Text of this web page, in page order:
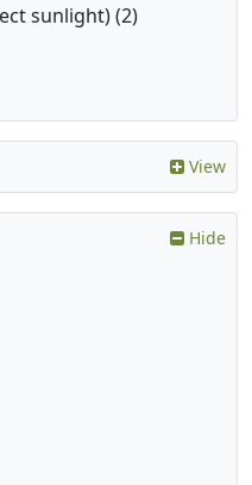
sunlight) (2)
View
Hide